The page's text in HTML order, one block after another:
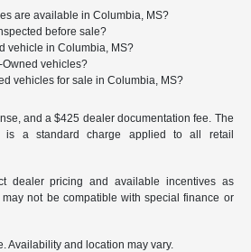
are available in Columbia, MS?
before sale?
vehicle in Columbia, MS?
Owned vehicles?
vehicles for sale in Columbia, MS?
and a $425 dealer documentation fee. The
is a standard charge applied to all retail
dealer pricing and available incentives as
not be compatible with special finance or
Availability and location may vary.